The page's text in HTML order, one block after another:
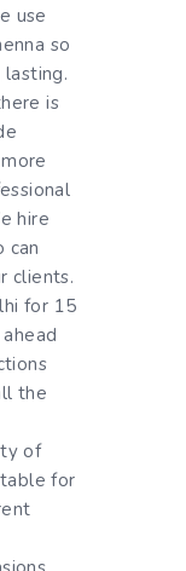
use
so
is
hire
can
clients.
for 15
the
of
for